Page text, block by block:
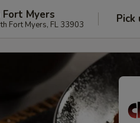
Myers
Fort Myers, FL 33903 Pick